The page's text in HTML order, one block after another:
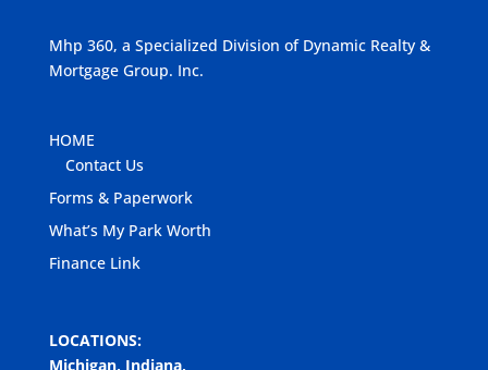
Mhp 360, a Specialized Division of Dynamic Realty &
Mortgage Group. Inc.
HOME
Contact Us
Forms & Paperwork
What’s My Park Worth
Finance Link
LOCATIONS:
Michigan, Indiana,